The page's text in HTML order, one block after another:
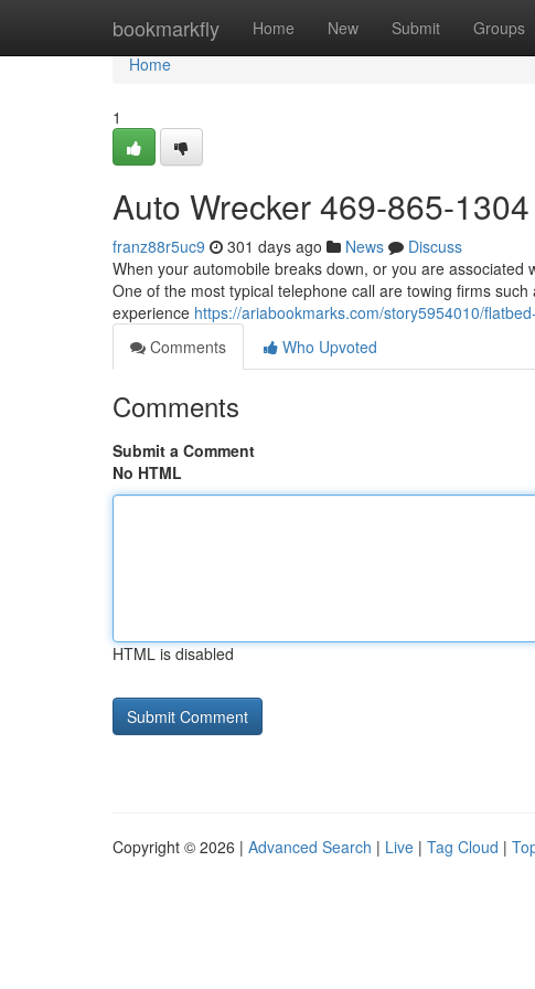
bookmarkfly Home New Submit Groups
Home
Home
1
Auto Wrecker 469-865-1304
franz88r5uc9 301 days ago News
Discuss
When your automobile breaks down, or you are
One of the most typical telephone call are towing firms
experience https://ariabookmarks.com/story5954010/
Comments
Who Upvoted
Comments
Submit a Comment
No HTML
HTML is disabled
Copyright © 2026 | Advanced Search | Live | Tag Cloud |